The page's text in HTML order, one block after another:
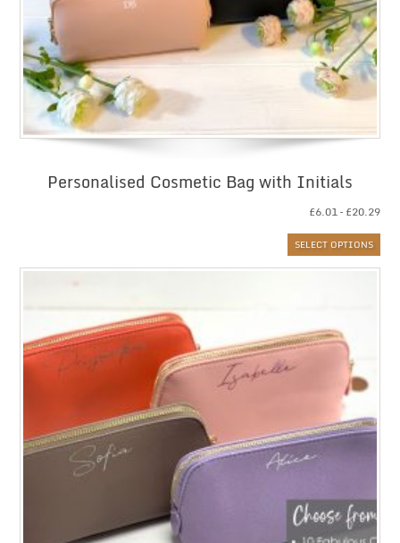
Personalised Cosmetic Bag with Initials
£6.01– £20.29
SELECT OPTIONS